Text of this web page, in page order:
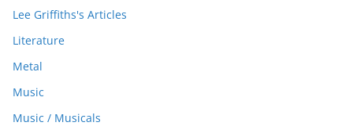
Lee Griffiths's Articles
Literature
Metal
Music
Music / Musicals